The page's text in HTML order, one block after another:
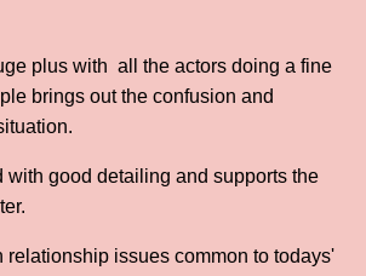
plus with all the actors doing a fine
brings out the confusion and
with good detailing and supports the
relationship issues common to todays'